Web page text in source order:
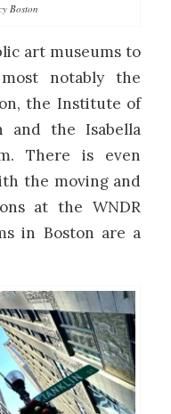
Boston
art museums to
notably the
the Institute of
and the Isabella
There is even
the moving and
at the WNDR
in Boston are a